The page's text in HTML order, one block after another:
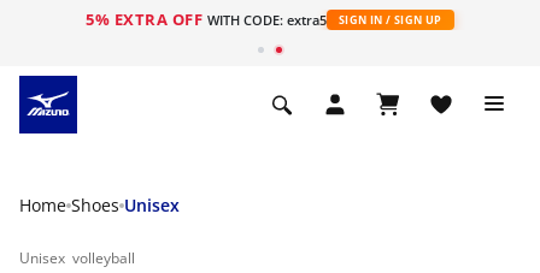
5% EXTRA OFF WITH CODE: extra5 SIGN IN / SIGN UP
Home Shoes Unisex
Unisex volleyball